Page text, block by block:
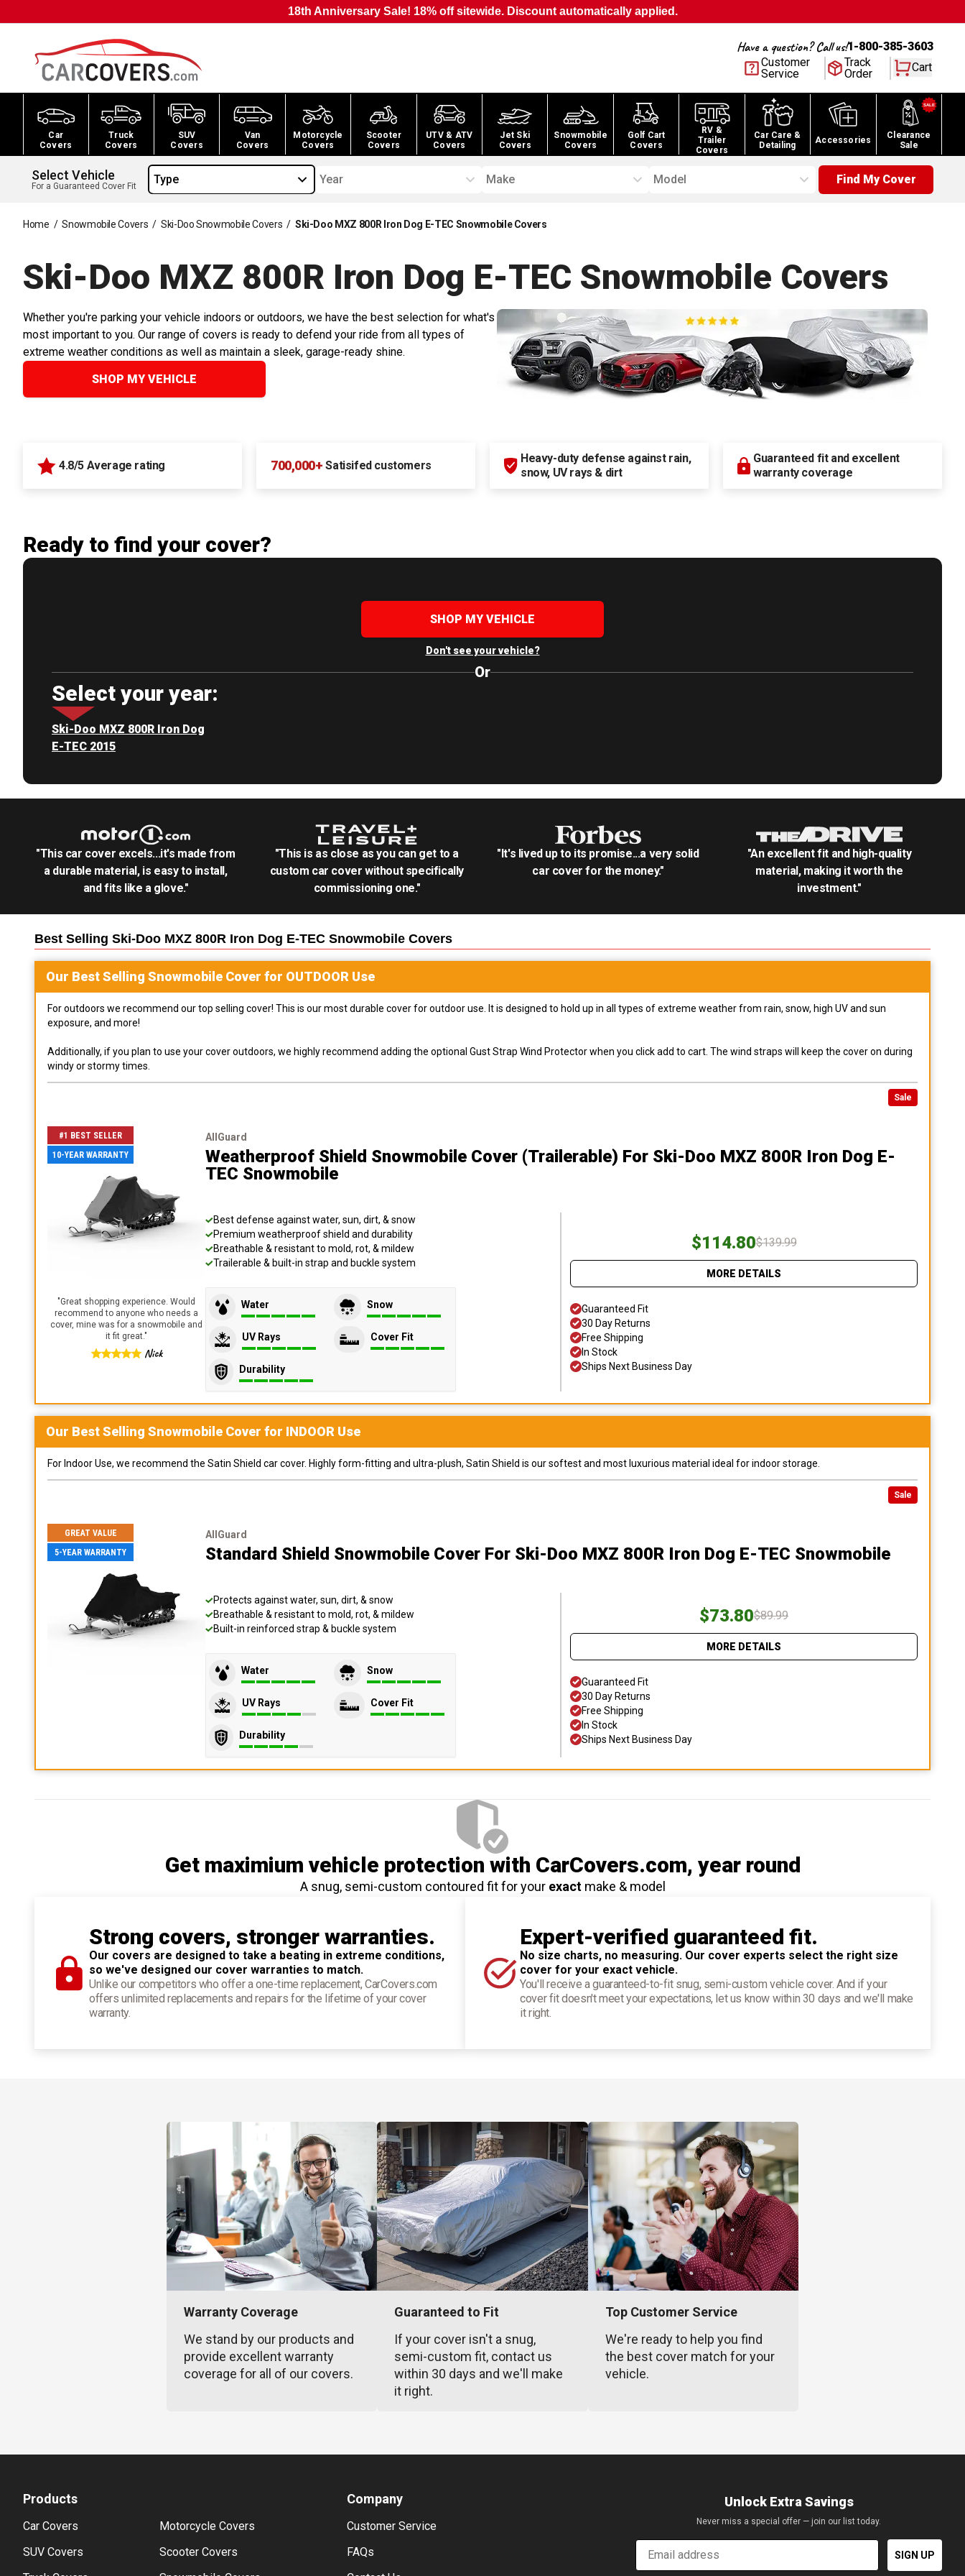
18th Anniversary Sale! 18% off sitewide. Discount automatically applied.
Have a question? Call us!1-800-385-3603
Customer
Service
Track
Order
Cart
Car
Covers
Truck
Covers
SUV
Covers
Van
Covers
Motorcycle
Covers
Scooter
Covers
UTV & ATV
Covers
Jet Ski
Covers
Snowmobile
Covers
Golf Cart
Covers
RV &
Trailer
Covers
Car Care &
Detailing
Accessories
Clearance
Sale
Select Vehicle
For a Guaranteed Cover Fit Type Year Make Model Find My Cover
Home / Snowmobile Covers / Ski-Doo Snowmobile Covers / Ski-Doo MXZ 800R Iron Dog E-TEC Snowmobile Covers
Ski-Doo MXZ 800R Iron Dog E-TEC Snowmobile Covers
Whether you're parking your vehicle indoors or outdoors, we have the best selection for what's
most important to you. Our range of covers is ready to defend your ride from all types of
extreme weather conditions as well as maintain a sleek, garage-ready shine.
SHOP MY VEHICLE
4.8/5 Average rating 700,000+ Satisifed customers
Heavy-duty defense against rain,
snow, UV rays & dirt
Guaranteed fit and excellent
warranty coverage
Ready to find your cover?
SHOP MY VEHICLE
Don't see your vehicle?
Or
Select your year:
Ski-Doo MXZ 800R Iron Dog
E-TEC 2015
"This car cover excels...it's made from
a durable material, is easy to install,
and fits like a glove."
"This is as close as you can get to a
custom car cover without specifically
commissioning one."
"It's lived up to its promise...a very solid
car cover for the money."
"An excellent fit and high-quality
material, making it worth the
investment."
Best Selling Ski-Doo MXZ 800R Iron Dog E-TEC Snowmobile Covers
Our Best Selling Snowmobile Cover for OUTDOOR Use
For outdoors we recommend our top selling cover! This is our most durable cover for outdoor use. It is designed to hold up in all types of extreme weather from rain, snow, high UV and sun
exposure, and more!
Additionally, if you plan to use your cover outdoors, we highly recommend adding the optional Gust Strap Wind Protector when you click add to cart. The wind straps will keep the cover on during
windy or stormy times.
Sale
#1 BEST SELLER
10-YEAR WARRANTY
"Great shopping experience. Would
recommend to anyone who needs a
cover, mine was for a snowmobile and
it fit great."
Nick
AllGuard
Weatherproof Shield Snowmobile Cover (Trailerable) For Ski-Doo MXZ 800R Iron Dog E-
TEC Snowmobile
Best defense against water, sun, dirt, & snow
Premium weatherproof shield and durability
Breathable & resistant to mold, rot, & mildew
Trailerable & built-in strap and buckle system
Water Snow
UV Rays Cover Fit
Durability
$114.80$139.99
MORE DETAILS
Guaranteed Fit
30 Day Returns
Free Shipping
In Stock
Ships Next Business Day
Our Best Selling Snowmobile Cover for INDOOR Use
For Indoor Use, we recommend the Satin Shield car cover. Highly form-fitting and ultra-plush, Satin Shield is our softest and most luxurious material ideal for indoor storage.
Sale
GREAT VALUE
5-YEAR WARRANTY
AllGuard
Standard Shield Snowmobile Cover For Ski-Doo MXZ 800R Iron Dog E-TEC Snowmobile
Protects against water, sun, dirt, & snow
Breathable & resistant to mold, rot, & mildew
Built-in reinforced strap & buckle system
Water Snow
UV Rays Cover Fit
Durability
$73.80$89.99
MORE DETAILS
Guaranteed Fit
30 Day Returns
Free Shipping
In Stock
Ships Next Business Day
Get maximium vehicle protection with CarCovers.com, year round
A snug, semi-custom contoured fit for your exactmake & model
Strong covers, stronger warranties.
Our covers are designed to take a beating in extreme conditions,
so we've designed our cover warranties to match.
Unlike our competitors who offer a one-time replacement, CarCovers.com
offers unlimited replacements and repairs for the lifetime of your cover
warranty.
Expert-verified guaranteed fit.
No size charts, no measuring. Our cover experts select the right size
cover for your exact vehicle.
You'll receive a guaranteed-to-fit snug, semi-custom vehicle cover. And if your
cover fit doesn't meet your expectations, let us know within 30 days and we'll make
it right.
Warranty Coverage
We stand by our products and
provide excellent warranty
coverage for all of our covers.
Guaranteed to Fit
If your cover isn't a snug,
semi-custom fit, contact us
within 30 days and we'll make
it right.
Top Customer Service
We're ready to help you find
the best cover match for your
vehicle.
Products
Car Covers
SUV Covers
Motorcycle Covers
Scooter Covers
Company
Customer Service
FAQs
Unlock Extra Savings
Never miss a special offer — join our list today.
Email
SIGN UP